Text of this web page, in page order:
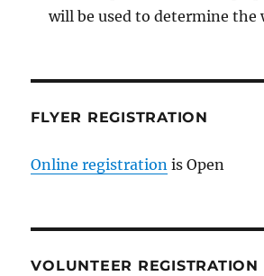
will be used to determine the
FLYER REGISTRATION
Online registration is Open
VOLUNTEER REGISTRATION